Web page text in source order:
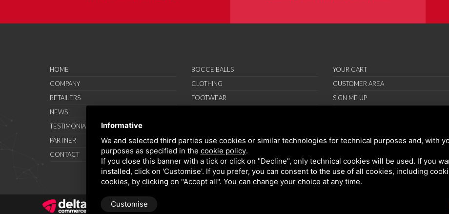
HOME
COMPANY
RETAILERS
NEWS
TESTIMONIAL
PARTNER
CONTACT
BOCCE BALLS
CLOTHING
FOOTWEAR
PROMOTIONS
TERMS AND CONDITIONS
YOUR CART
CUSTOMER AREA
SIGN ME UP
Informative
We and selected third parties use cookies or similar technologies for technical purposes and, with
purposes as specified in the cookie policy.
If you close this banner with a tick or click on "Decline", only technical cookies will be used. If you
installed, click on 'Customise'. If you prefer, you can consent to the use of all cookies, including
cookies, by clicking on "Accept all". You can change your choice at any time.
Customise